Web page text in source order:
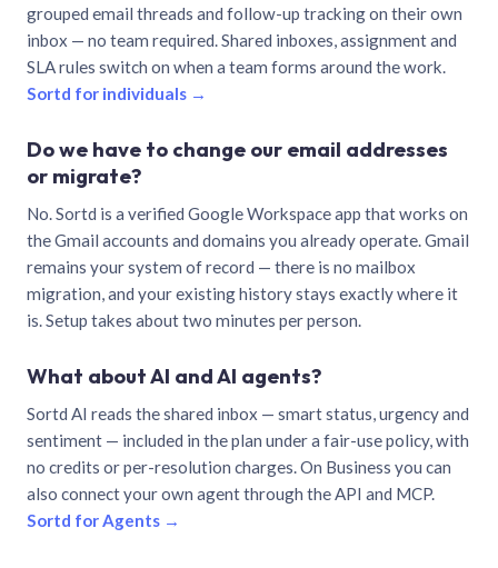
grouped email threads and follow-up tracking on their own
inbox — no team required. Shared inboxes, assignment and
SLA rules switch on when a team forms around the work.
Sortd for individuals →
Do we have to change our email addresses
or migrate?
No. Sortd is a verified Google Workspace app that works on
the Gmail accounts and domains you already operate. Gmail
remains your system of record — there is no mailbox
migration, and your existing history stays exactly where it
is. Setup takes about two minutes per person.
What about AI and AI agents?
Sortd AI reads the shared inbox — smart status, urgency and
sentiment — included in the plan under a fair-use policy, with
no credits or per-resolution charges. On Business you can
also connect your own agent through the API and MCP.
Sortd for Agents →